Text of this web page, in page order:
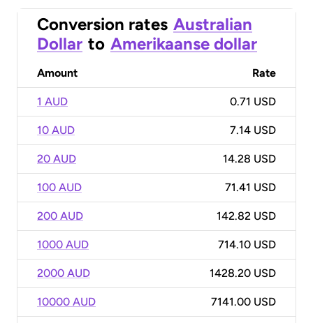
Conversion rates Australian
Dollar to Amerikaanse dollar
Amount Rate
1 AUD 0.71 USD
10 AUD 7.14 USD
20 AUD 14.28 USD
100 AUD 71.41 USD
200 AUD 142.82 USD
1000 AUD 714.10 USD
2000 AUD 1428.20 USD
10000 AUD 7141.00 USD